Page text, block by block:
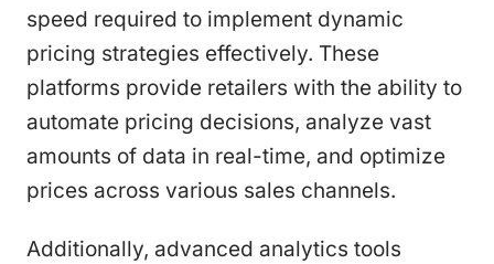
speed required to implement dynamic
pricing strategies effectively. These
platforms provide retailers with the ability to
automate pricing decisions, analyze vast
amounts of data in real-time, and optimize
prices across various sales channels.
Additionally, advanced analytics tools